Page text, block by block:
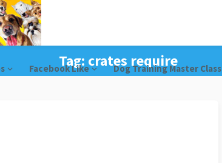
Facebook Like Dog Training Master Class
Tag: crates require